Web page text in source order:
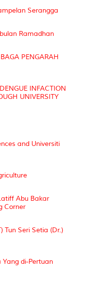
Serangga
Ramadhan
PENGARAH
INFACTION
UNIVERSITY
and Universiti
Abu Bakar
Corner
Tun Seri Setia (Dr.)
di-Pertuan